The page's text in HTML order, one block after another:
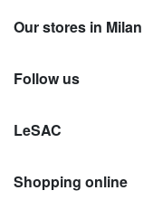
Our stores in Milan
Follow us
LeSAC
Shopping online